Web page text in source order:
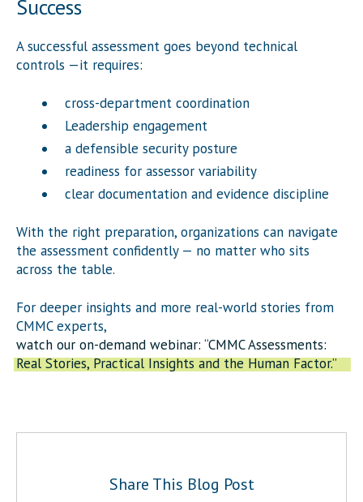
Success
A successful assessment goes beyond technical
controls —it requires:
cross-department coordination
Leadership engagement
a defensible security posture
readiness for assessor variability
clear documentation and evidence discipline
With the right preparation, organizations can navigate
the assessment confidently — no matter who sits
across the table.
For deeper insights and more real-world stories from
CMMC experts,
watch our on-demand webinar: “CMMC Assessments:
Real Stories, Practical Insights and the Human Factor.”
Share This Blog Post